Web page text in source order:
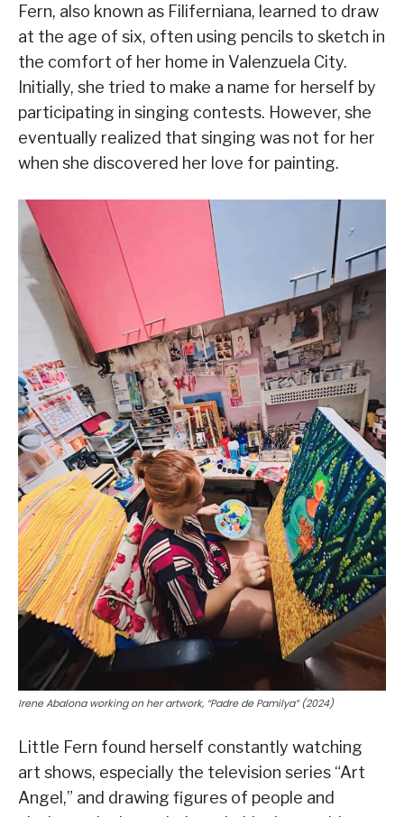
Fern, also known as Filiferniana, learned to draw
at the age of six, often using pencils to sketch in
the comfort of her home in Valenzuela City.
Initially, she tried to make a name for herself by
participating in singing contests. However, she
eventually realized that singing was not for her
when she discovered her love for painting.
Irene Abalona working on her artwork, “Padre de Pamilya” (2024)
Little Fern found herself constantly watching
art shows, especially the television series “Art
Angel,” and drawing figures of people and